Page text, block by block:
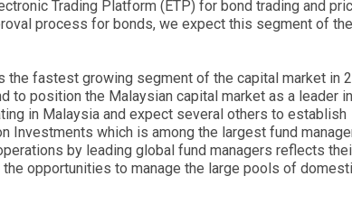
Trading Platform (ETP) for bond trading and
process for bonds, we expect this segment of
fastest growing segment of the capital market in
to position the Malaysian capital market as a leader
in Malaysia and expect several others to establish
Investments which is among the largest fund
by leading global fund managers reflects
opportunities to manage the large pools of